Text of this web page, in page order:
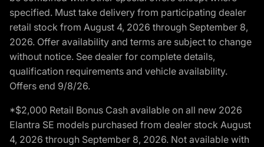
specified. Must take delivery from participating dealer
retail stock from August 4, 2026 through September 8,
2026. Offer availability and terms are subject to change
without notice. See dealer for complete details,
qualification requirements and vehicle availability.
Offers end 9/8/26.
*$2,000 Retail Bonus Cash available on all new 2026
Elantra SE models purchased from dealer stock August
4, 2026 through September 8, 2026. Not available with